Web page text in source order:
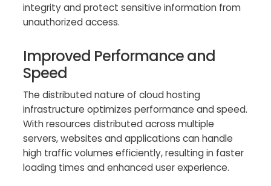
integrity and protect sensitive information from
unauthorized access.
Improved Performance and
Speed
The distributed nature of cloud hosting
infrastructure optimizes performance and speed.
With resources distributed across multiple
servers, websites and applications can handle
high traffic volumes efficiently, resulting in faster
loading times and enhanced user experience.